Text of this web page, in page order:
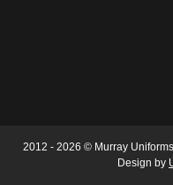
2012 - 2026 © Murray
Design by